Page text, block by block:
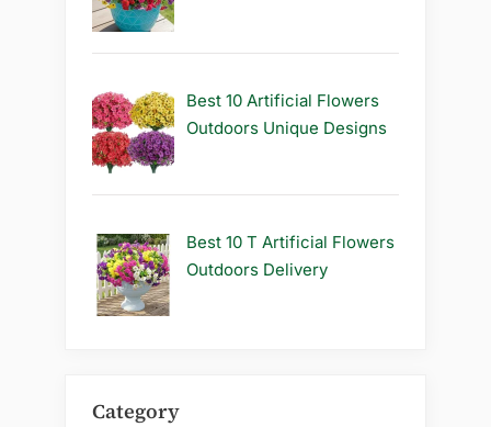
Best 10 Artificial Flowers
Outdoors Unique Designs
Best 10 T Artificial Flowers
Outdoors Delivery
Category